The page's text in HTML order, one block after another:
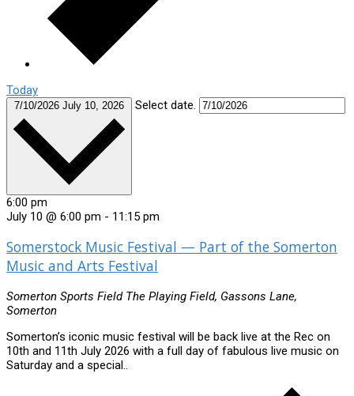
Today
7/10/2026 July 10, 2026 Select date.
6:00 pm
July 10 @ 6:00 pm - 11:15 pm
Somerstock Music Festival — Part of the Somerton
Music and Arts Festival
Somerton Sports Field The Playing Field, Gassons Lane,
Somerton
Somerton’s iconic music festival will be back live at the Rec on
10th and 11th July 2026 with a full day of fabulous live music on
Saturday and a special..